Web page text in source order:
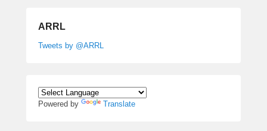
ARRL
Tweets by @ARRL
Powered by Translate